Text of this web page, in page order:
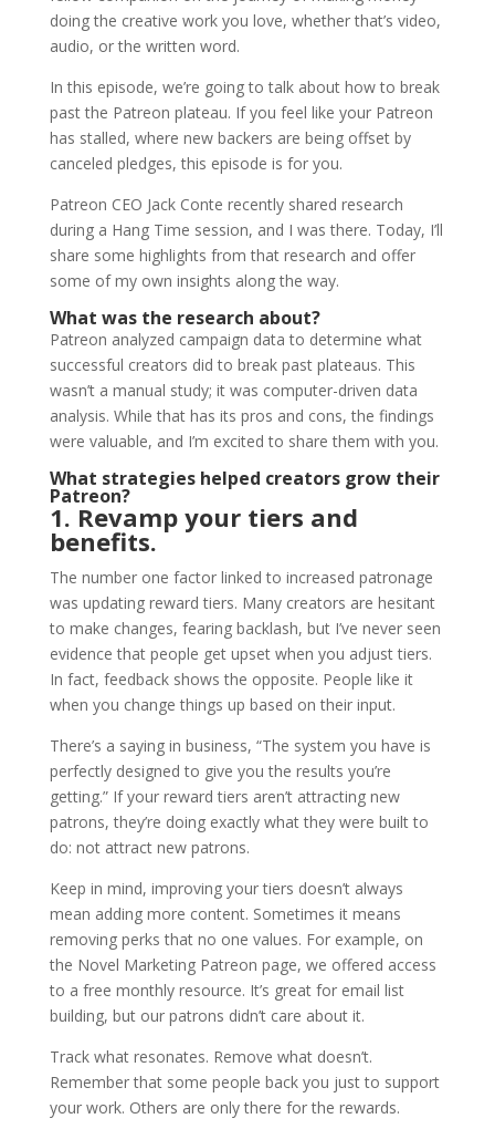
doing the creative work you love, whether that’s video,
audio, or the written word.
In this episode, we’re going to talk about how to break
past the Patreon plateau. If you feel like your Patreon
has stalled, where new backers are being offset by
canceled pledges, this episode is for you.
Patreon CEO Jack Conte recently shared research
during a Hang Time session, and I was there. Today, I’ll
share some highlights from that research and offer
some of my own insights along the way.
What was the research about?
Patreon analyzed campaign data to determine what
successful creators did to break past plateaus. This
wasn’t a manual study; it was computer-driven data
analysis. While that has its pros and cons, the findings
were valuable, and I’m excited to share them with you.
What strategies helped creators grow their
Patreon?
1. Revamp your tiers and
benefits.
The number one factor linked to increased patronage
was updating reward tiers. Many creators are hesitant
to make changes, fearing backlash, but I’ve never seen
evidence that people get upset when you adjust tiers.
In fact, feedback shows the opposite. People like it
when you change things up based on their input.
There’s a saying in business, “The system you have is
perfectly designed to give you the results you’re
getting.” If your reward tiers aren’t attracting new
patrons, they’re doing exactly what they were built to
do: not attract new patrons.
Keep in mind, improving your tiers doesn’t always
mean adding more content. Sometimes it means
removing perks that no one values. For example, on
the Novel Marketing Patreon page, we offered access
to a free monthly resource. It’s great for email list
building, but our patrons didn’t care about it.
Track what resonates. Remove what doesn’t.
Remember that some people back you just to support
your work. Others are only there for the rewards.